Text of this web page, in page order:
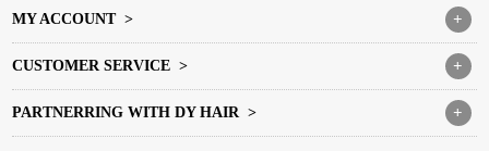
+
MY ACCOUNT >
+
CUSTOMER SERVICE >
+
PARTNERRING WITH DY HAIR >